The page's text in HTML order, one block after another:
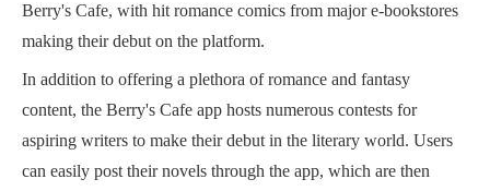
Berry's Cafe, with hit romance comics from major e-bookstores
making their debut on the platform.
In addition to offering a plethora of romance and fantasy
content, the Berry's Cafe app hosts numerous contests for
aspiring writers to make their debut in the literary world. Users
can easily post their novels through the app, which are then